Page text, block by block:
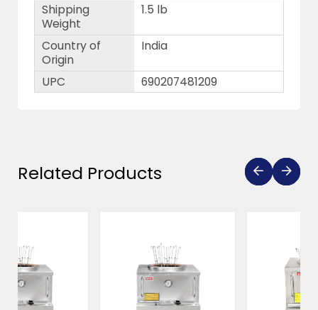
Shipping
Weight
1.5 lb
Country of
Origin
India
UPC 690207481209
Related Products